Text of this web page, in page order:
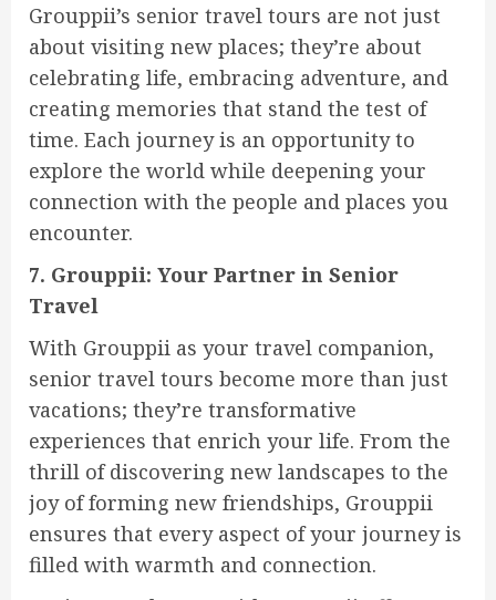
Grouppii’s senior travel tours are not just
about visiting new places; they’re about
celebrating life, embracing adventure, and
creating memories that stand the test of
time. Each journey is an opportunity to
explore the world while deepening your
connection with the people and places you
encounter.
7. Grouppii: Your Partner in Senior
Travel
With Grouppii as your travel companion,
senior travel tours become more than just
vacations; they’re transformative
experiences that enrich your life. From the
thrill of discovering new landscapes to the
joy of forming new friendships, Grouppii
ensures that every aspect of your journey is
filled with warmth and connection.